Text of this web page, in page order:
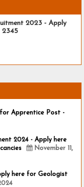
2023 - Apply
2345
for Apprentice Post -
2024 - Apply here
November 11,
here for Geologist